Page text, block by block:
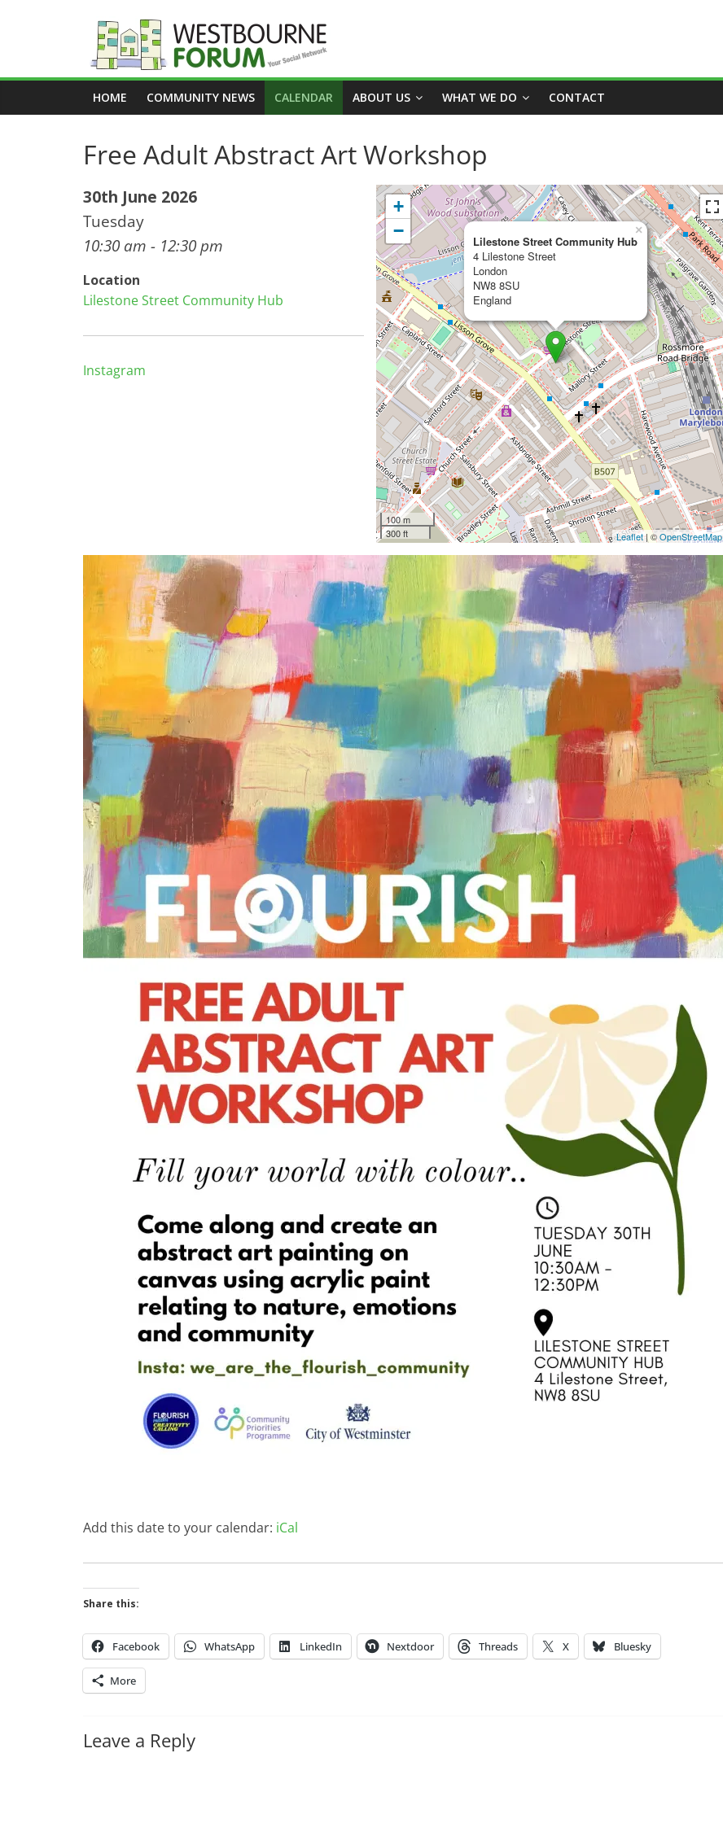
Westbourne
Forum
Your
network
HOME COMMUNITY NEWS CALENDAR ABOUT US WHAT WE DO CONTACT
Free Adult Abstract Art Workshop
Lilestone Street Community Hub
4 Lilestone Street
London
NW8 8SU
England
×
+
−
100 m
300 ft
Leaflet| ©OpenStreetMap
30th June 2026
Tuesday
10:30 am - 12:30 pm
Location
Lilestone Street Community Hub
Instagram
Add this date to your calendar: iCal
Share this:
Facebook WhatsApp LinkedIn Nextdoor Threads X Bluesky
More
Leave a Reply